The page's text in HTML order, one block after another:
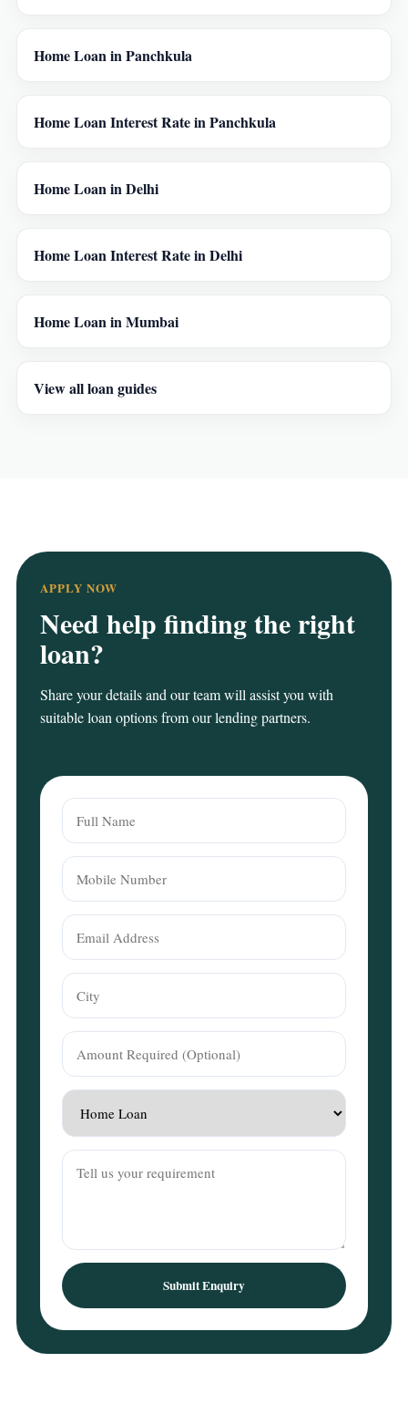
Home Loan in Panchkula
Home Loan Interest Rate in Panchkula
Home Loan in Delhi
Home Loan Interest Rate in Delhi
Home Loan in Mumbai
View all loan guides
APPLY NOW
Need help finding the right
loan?
Share your details and our team will assist you with
suitable loan options from our lending partners.
Submit Enquiry